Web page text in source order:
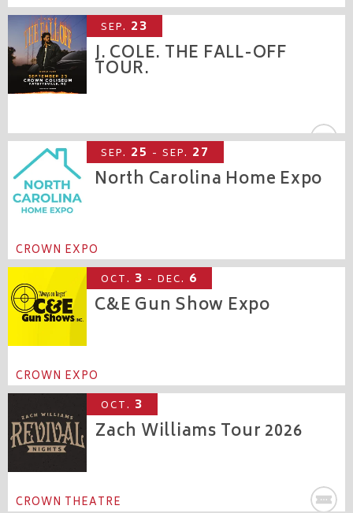
CROWN COMPLEX
J. COLE. THE FALL-OFF
TOUR.
SEP. 23
CROWN COLISEUM
North Carolina Home Expo
SEP. 25 - SEP. 27
CROWN EXPO
C&E Gun Show Expo
OCT. 3 - DEC. 6
CROWN EXPO
Zach Williams Tour 2026
OCT. 3
CROWN THEATRE